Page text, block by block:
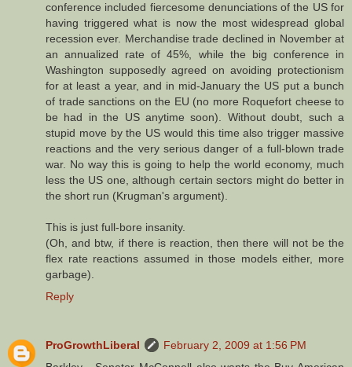
conference included fiercesome denunciations of the US for
having triggered what is now the most widespread global
recession ever. Merchandise trade declined in November at
an annualized rate of 45%, while the big conference in
Washington supposedly agreed on avoiding protectionism
for at least a year, and in mid-January the US put a bunch
of trade sanctions on the EU (no more Roquefort cheese to
be had in the US anytime soon). Without doubt, such a
stupid move by the US would this time also trigger massive
reactions and the very serious danger of a full-blown trade
war. No way this is going to help the world economy, much
less the US one, although certain sectors might do better in
the short run (Krugman's argument).
This is just full-bore insanity.
(Oh, and btw, if there is reaction, then there will not be the
flex rate reactions assumed in those models either, more
garbage).
Reply
ProGrowthLiberal
February 2, 2009 at 1:56 PM